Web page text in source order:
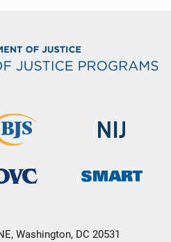
Washington, DC 20531